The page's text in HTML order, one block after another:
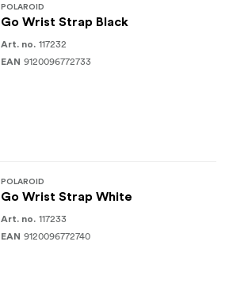
POLAROID
Go Wrist Strap Black
Art. no. 117232
EAN 9120096772733
POLAROID
Go Wrist Strap White
Art. no. 117233
EAN 9120096772740